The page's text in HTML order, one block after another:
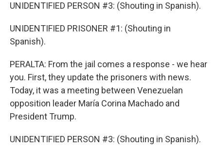
UNIDENTIFIED PERSON #3: (Shouting in Spanish).
UNIDENTIFIED PRISONER #1: (Shouting in
Spanish).
PERALTA: From the jail comes a response - we hear
you. First, they update the prisoners with news.
Today, it was a meeting between Venezuelan
opposition leader María Corina Machado and
President Trump.
UNIDENTIFIED PERSON #3: (Shouting in Spanish).